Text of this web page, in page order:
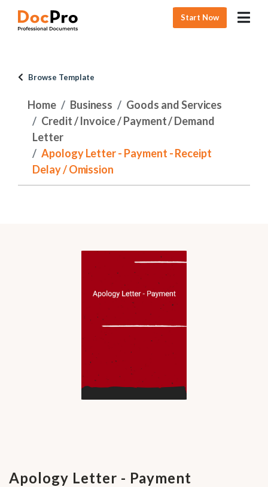
Start Now
Browse Template
Home Business
Goods and Services
Credit / Invoice / Payment / Demand
Letter
Apology Letter - Payment - Receipt
Delay / Omission
Apology Letter - Payment